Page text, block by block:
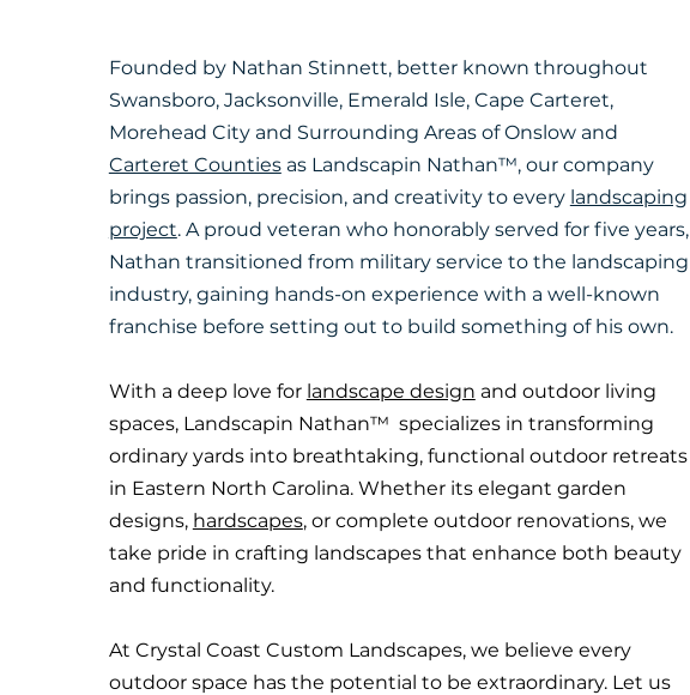
Founded by Nathan Stinnett, better known throughout
Swansboro, Jacksonville, Emerald Isle, Cape Carteret,
Morehead City and Surrounding Areas of Onslow and
Carteret Countiesas Landscapin Nathan™, our company
brings passion, precision, and creativity to every landscaping
project. A proud veteran who honorably served for five years,
Nathan transitioned from military service to the landscaping
industry, gaining hands-on experience with a well-known
franchise before setting out to build something of his own.
With a deep love for landscape design and outdoor living
spaces, Landscapin Nathan™ specializes in transforming
ordinary yards into breathtaking, functional outdoor retreats
in Eastern North Carolina. Whether its elegant garden
designs, hardscapes, or complete outdoor renovations, we
take pride in crafting landscapes that enhance both beauty
and functionality.
At Crystal Coast Custom Landscapes, we believe every
outdoor space has the potential to be extraordinary. Let us